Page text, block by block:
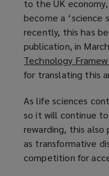
to the UK
become a ‘science
recently, this has
publication, in
Technology
for translating this
As life sciences
so it will continue
rewarding, this also
as transformative
competition for